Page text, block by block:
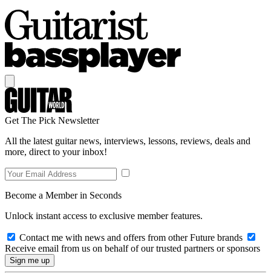
Get The Pick Newsletter
All the latest guitar news, interviews, lessons, reviews, deals and
more, direct to your inbox!
Become a Member in Seconds
Unlock instant access to exclusive member features.
Contact me with news and offers from other Future brands
Receive email from us on behalf of our trusted partners or sponsors